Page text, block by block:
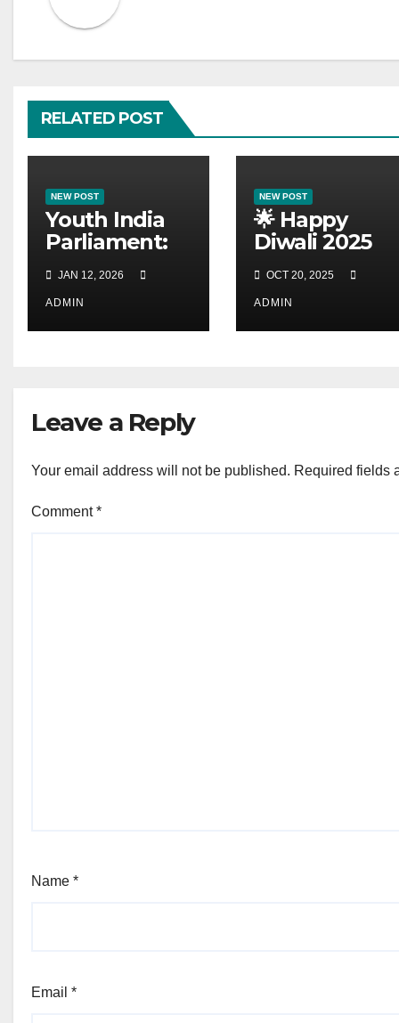
RELATED POST
NEW POST
Youth India
Parliament:
Launched ! |
जागरूकता अभियान
2026 : युवा भारत
संसद
JAN 12, 2026
ADMIN
NEW POST
🌟 Happy
Diwali 2025
from Yuwa Ki
Aawaz
Sanstha 🌟
OCT 20, 2025
ADMIN
Leave a Reply
Your email address will not be published. Required fields
Comment*
Name *
Email *